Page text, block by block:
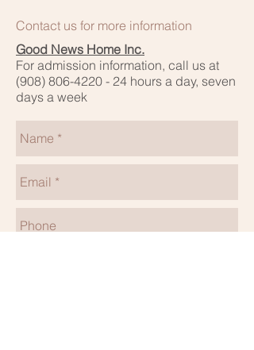
Contact us for more information
Good News Home Inc.
For admission information, call us at
(908) 806-4220 - 24 hours a day, seven
days a week